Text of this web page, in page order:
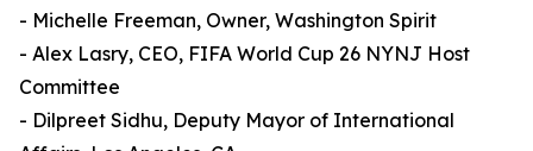
- Michelle Freeman, Owner, Washington Spirit
- Alex Lasry, CEO, FIFA World Cup 26 NYNJ Host
Committee
- Dilpreet Sidhu, Deputy Mayor of International